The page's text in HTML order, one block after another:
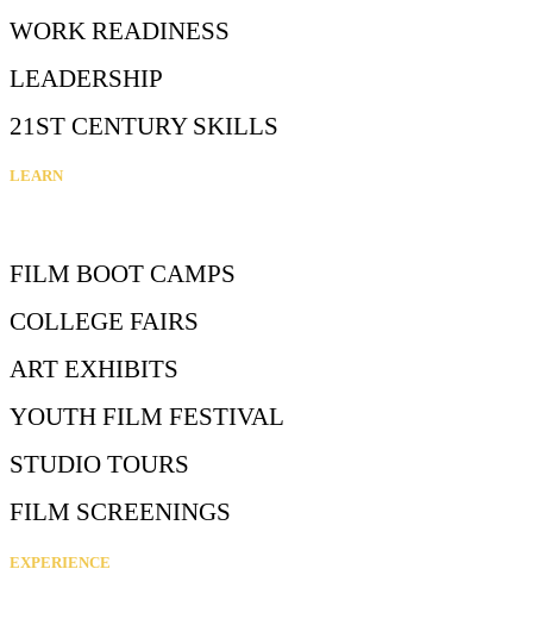
WORK READINESS
LEADERSHIP
21ST CENTURY SKILLS
LEARN
FILM BOOT CAMPS
COLLEGE FAIRS
ART EXHIBITS
YOUTH FILM FESTIVAL
STUDIO TOURS
FILM SCREENINGS
EXPERIENCE